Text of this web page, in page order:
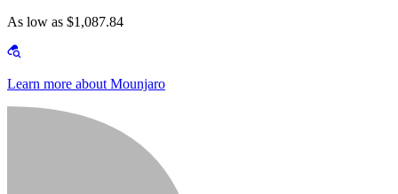
As low as $1,087.84
Learn more about Mounjaro